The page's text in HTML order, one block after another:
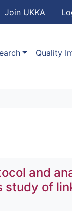
main content
User
Join UKKA
Quality
and
study of